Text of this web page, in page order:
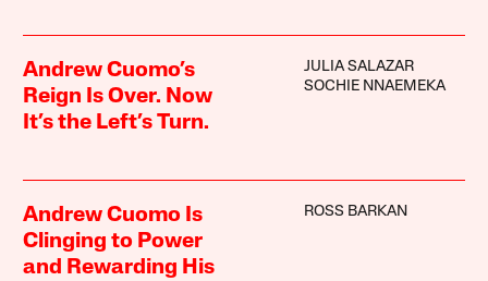
Andrew Cuomo’s
Reign Is Over. Now
It’s the Left’s Turn.
JULIA SALAZAR
SOCHIE NNAEMEKA
Andrew Cuomo Is
Clinging to Power
and Rewarding His
ROSS BARKAN